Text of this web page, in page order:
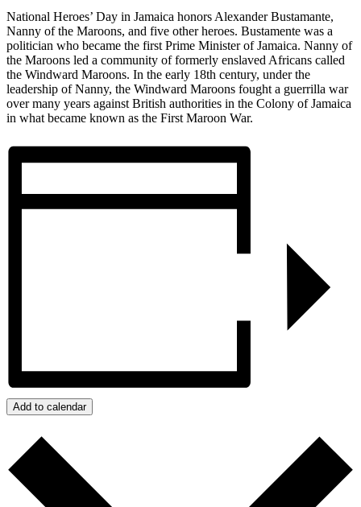
National Heroes’ Day in Jamaica honors Alexander Bustamante,
Nanny of the Maroons, and five other heroes. Bustamente was a
politician who became the first Prime Minister of Jamaica. Nanny of
the Maroons led a community of formerly enslaved Africans called
the Windward Maroons. In the early 18th century, under the
leadership of Nanny, the Windward Maroons fought a guerrilla war
over many years against British authorities in the Colony of Jamaica
in what became known as the First Maroon War.
Add to calendar